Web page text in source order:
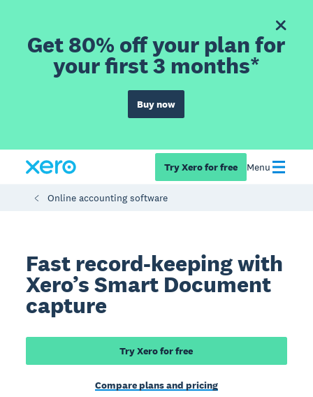
Get 80% off your plan for
your first 3 months*
Buy now
Try Xero for free Menu
Online accounting software
Fast record-keeping with
Xero’s Smart Document
capture
Try Xero for free
Compare plans and pricing